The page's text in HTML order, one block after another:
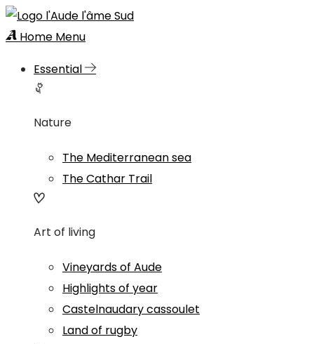
Home Menu
Essential
Nature
The Mediterranean sea
The Cathar Trail
Art of living
Vineyards of Aude
Highlights of year
Castelnaudary cassoulet
Land of rugby